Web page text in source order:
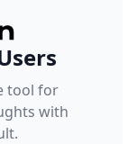
tool for
with